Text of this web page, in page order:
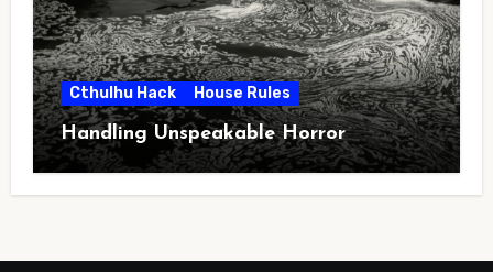
Cthulhu Hack House Rules
Handling Unspeakable Horror